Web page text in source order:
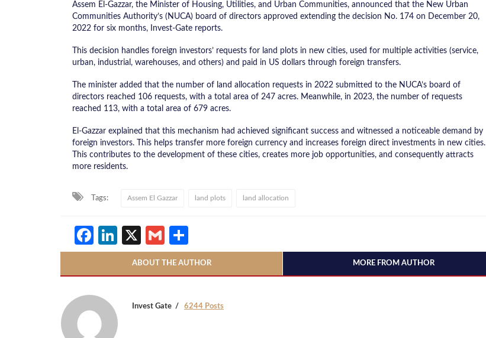
Assem El-Gazzar, the Minister of Housing, Utilities, and Urban Communities, announced that the New Urban
Communities Authority’s (NUCA) board of directors approved extending the decision No. 174 on December 20,
2022 for six months, Invest-Gate reports.
This decision handles foreign investors’ requests for land plots in new cities, used for multiple activities (service,
urban, industrial, warehouses, and others) and paid in US dollars through foreign transfers.
The minister added that the number of land allocation requests in 2022 submitted to the NUCA’s board of
directors reached 106 requests, with a total area of 247 acres. Meanwhile, in 2023, the number of requests
reached 113, with a total area of 679 acres.
El-Gazzar explained that this mechanism had achieved significant success and witnessed a noticeable demand by
foreign investors. This helps transfer more foreign currency and increases foreign direct investments in new cities.
This contributes to the development of these cities, creates more job opportunities, and consequently attracts
more residents.
Tags: Assem El Gazzar land plots land allocation
Facebook
LinkedIn
X Gmail
ABOUT THE AUTHOR MORE FROM AUTHOR
Invest Gate 6244 Posts